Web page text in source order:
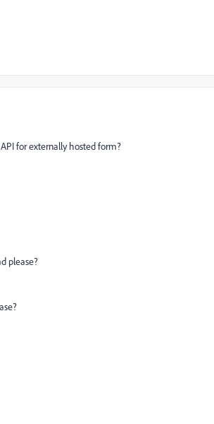
for externally hosted form?
please?